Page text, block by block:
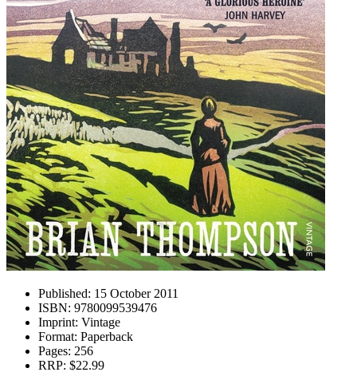
Published: 15 October 2011
ISBN: 9780099539476
Imprint: Vintage
Format: Paperback
Pages: 256
RRP: $22.99